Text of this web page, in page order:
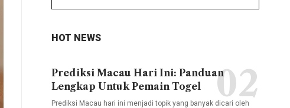
HOT NEWS
Prediksi Macau Hari Ini: Panduan
Lengkap Untuk Pemain Togel
Prediksi Macau hari ini menjadi topik yang banyak dicari oleh